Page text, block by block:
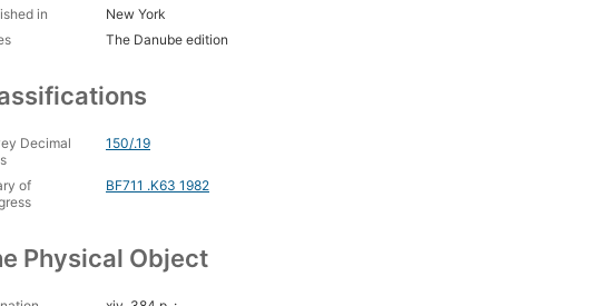
in
New York
The Danube edition
Decimal
150/.19
of
BF711 .K63 1982
Physical Object